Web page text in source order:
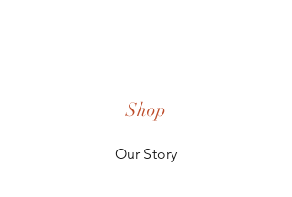
Shop
Our Story